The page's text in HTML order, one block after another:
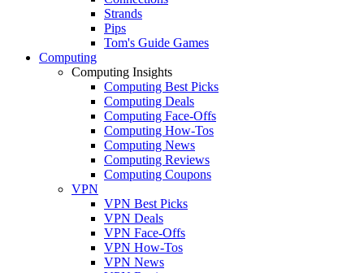
Strands
Pips
Tom's Guide Games
Computing
Computing Insights
Computing Best Picks
Computing Deals
Computing Face-Offs
Computing How-Tos
Computing News
Computing Reviews
Computing Coupons
VPN
VPN Best Picks
VPN Deals
VPN Face-Offs
VPN How-Tos
VPN News